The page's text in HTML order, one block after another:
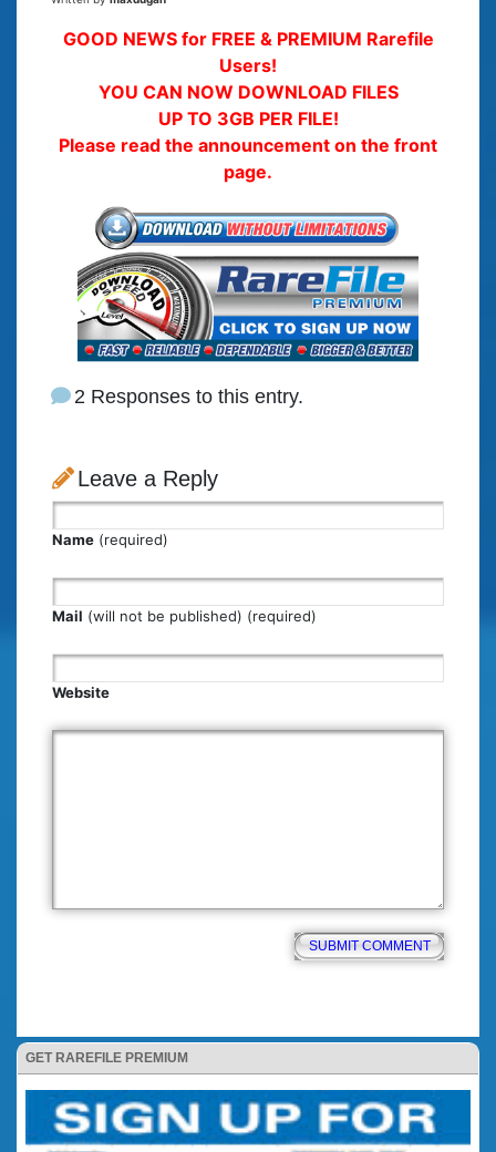
GET RAREFILE PREMIUM
GOOD NEWS for FREE & PREMIUM Rarefile
Users!
YOU CAN NOW DOWNLOAD FILES
UP TO 3GB PER FILE!
Please read the announcement on the front
page.
2 Responses to this entry.
Leave a Reply
Name (required)
Mail (will not be published) (required)
Website